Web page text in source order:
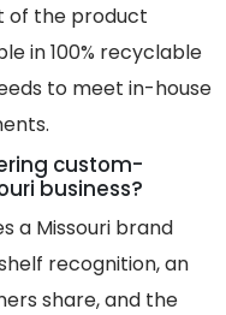
of the product
in 100% recyclable
to meet in-house
custom-
business?
a Missouri brand
recognition, an
share, and the